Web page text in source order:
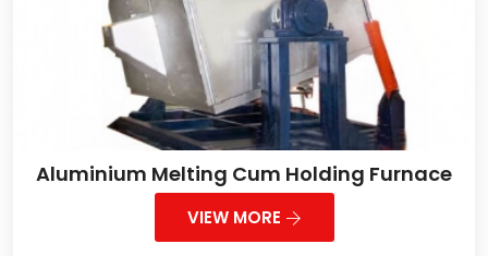
Aluminium Melting Cum Holding Furnace
VIEW MORE